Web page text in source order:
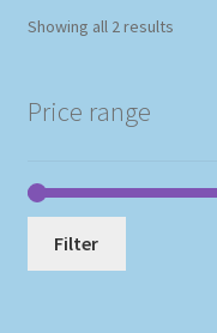
Showing all 2 resultsSorted
Price range
Filter